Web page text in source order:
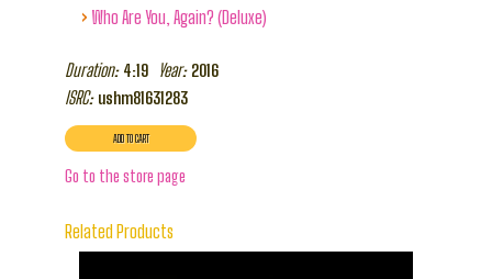
› Who Are You, Again? (Deluxe)
Duration: 4:19 Year: 2016
ISRC: ushm81631283
Go to the store page
Related Products